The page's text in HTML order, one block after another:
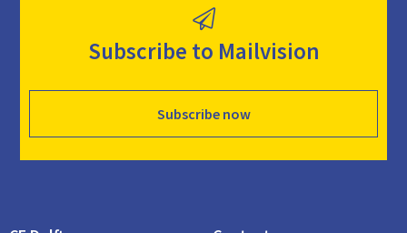
Subscribe to Mailvision
Subscribe now